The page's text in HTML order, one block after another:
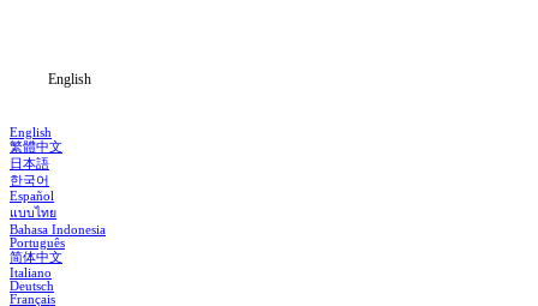
English
English
繁體中文
日本語
한국어
Español
แบบไทย
Bahasa Indonesia
Português
简体中文
Italiano
Deutsch
Français